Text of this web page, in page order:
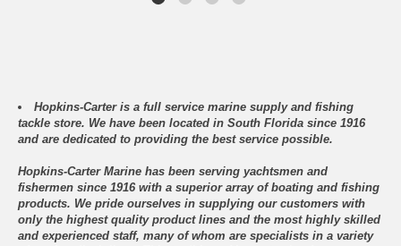
Hopkins-Carter is a full service marine supply and fishing
tackle store. We have been located in South Florida since 1916
and are dedicated to providing the best service possible.
Hopkins-Carter Marine has been serving yachtsmen and
fishermen since 1916 with a superior array of boating and fishing
products. We pride ourselves in supplying our customers with
only the highest quality product lines and the most highly skilled
and experienced staff, many of whom are specialists in a variety